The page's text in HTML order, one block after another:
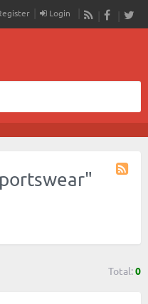
RSS
Login
Total:0